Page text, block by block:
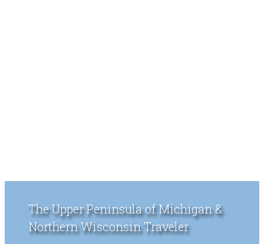
The Upper Peninsula of Michigan &
Northern Wisconsin Traveler